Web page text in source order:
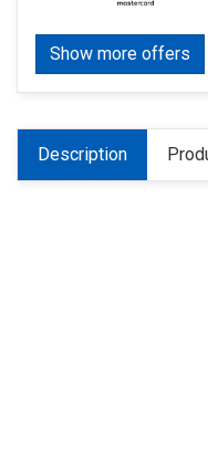
Show more offers
Description